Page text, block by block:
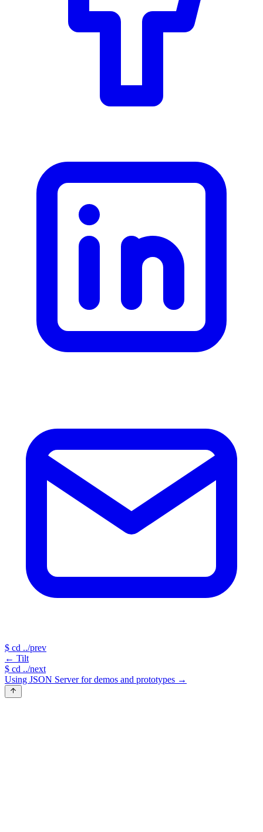
$ cd ../prev
← Tilt
$ cd ../next
Using JSON Server for demos and prototypes →